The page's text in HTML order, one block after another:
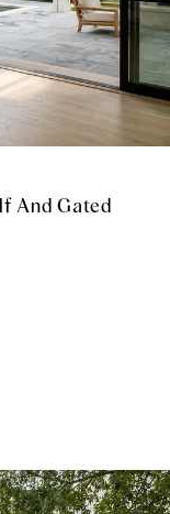
And Gated